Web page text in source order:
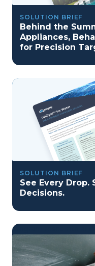
SOLUTION BRIEF
Behind the
Appliances,
for Precision
SOLUTION BRIEF
See Every Drop.
Decisions.
program reset into ai-